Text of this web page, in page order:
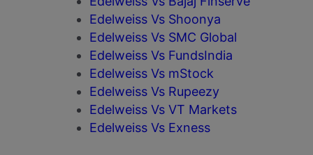
Edelweiss Vs Shoonya
Edelweiss Vs SMC Global
Edelweiss Vs FundsIndia
Edelweiss Vs mStock
Edelweiss Vs Rupeezy
Edelweiss Vs VT Markets
Edelweiss Vs Exness